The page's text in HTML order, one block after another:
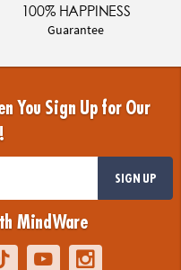
100% HAPPINESS
Guarantee
You Sign Up for Our
SIGN UP
MindWare